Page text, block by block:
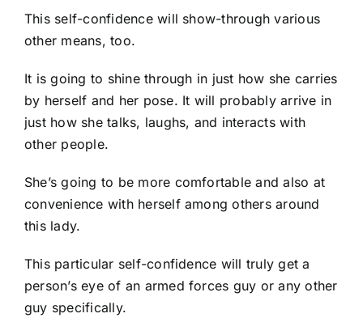
This self-confidence will show-through various
other means, too.
It is going to shine through in just how she carries
by herself and her pose. It will probably arrive in
just how she talks, laughs, and interacts with
other people.
She’s going to be more comfortable and also at
convenience with herself among others around
this lady.
This particular self-confidence will truly get a
person’s eye of an armed forces guy or any other
guy specifically.